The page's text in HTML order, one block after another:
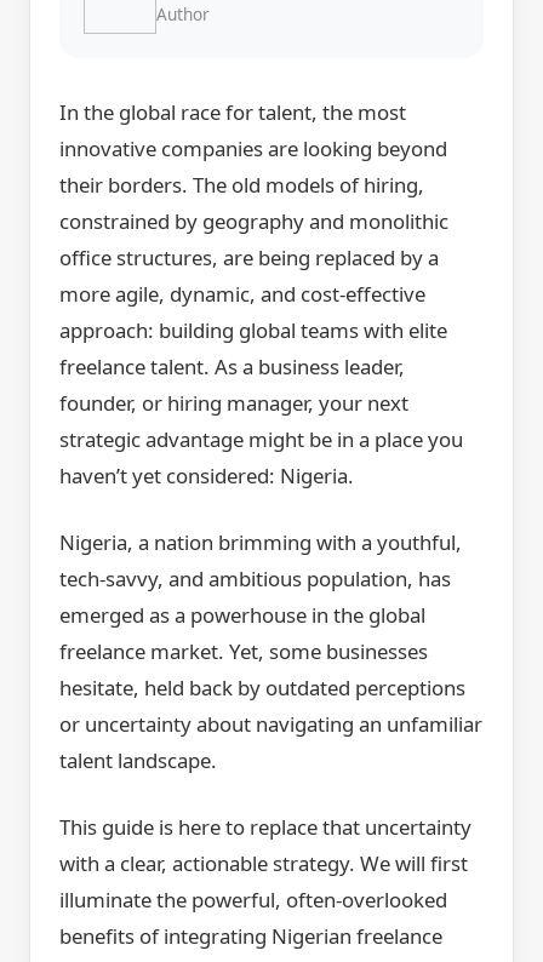
Author
In the global race for talent, the most
innovative companies are looking beyond
their borders. The old models of hiring,
constrained by geography and monolithic
office structures, are being replaced by a
more agile, dynamic, and cost-effective
approach: building global teams with elite
freelance talent. As a business leader,
founder, or hiring manager, your next
strategic advantage might be in a place you
haven’t yet considered: Nigeria.
Nigeria, a nation brimming with a youthful,
tech-savvy, and ambitious population, has
emerged as a powerhouse in the global
freelance market. Yet, some businesses
hesitate, held back by outdated perceptions
or uncertainty about navigating an unfamiliar
talent landscape.
This guide is here to replace that uncertainty
with a clear, actionable strategy. We will first
illuminate the powerful, often-overlooked
benefits of integrating Nigerian freelance